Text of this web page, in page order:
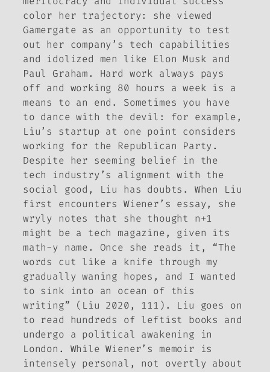
color her trajectory: she viewed
Gamergate as an opportunity to test
out her company’s tech capabilities
and idolized men like Elon Musk and
Paul Graham. Hard work always pays
off and working 80 hours a week is a
means to an end. Sometimes you have
to dance with the devil: for example,
Liu’s startup at one point considers
working for the Republican Party.
Despite her seeming belief in the
tech industry’s alignment with the
social good, Liu has doubts. When Liu
first encounters Wiener’s essay, she
wryly notes that she thought n+1
might be a tech magazine, given its
math-y name. Once she reads it, “The
words cut like a knife through my
gradually waning hopes, and I wanted
to sink into an ocean of this
writing” (Liu 2020, 111). Liu goes on
to read hundreds of leftist books and
undergo a political awakening in
London. While Wiener’s memoir is
intensely personal, not overtly about